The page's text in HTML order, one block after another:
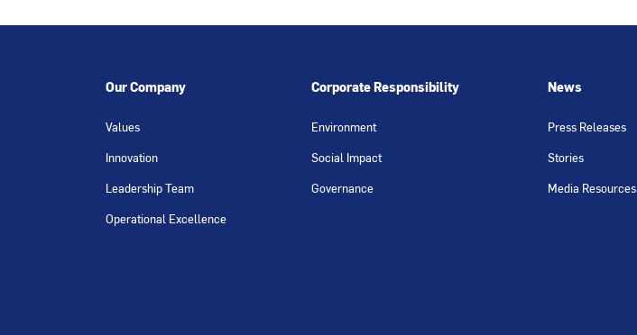
Our Company
Values
Innovation
Leadership Team
Operational Excellence
Corporate Responsibility
Environment
Social Impact
Governance
News
Press Releases
Stories
Media Resources